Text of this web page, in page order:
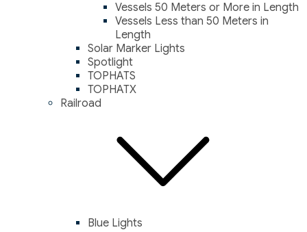
Vessels 50 Meters or More in Length
Vessels Less than 50 Meters in
Length
Solar Marker Lights
Spotlight
TOPHATS
TOPHATX
Railroad
Blue Lights